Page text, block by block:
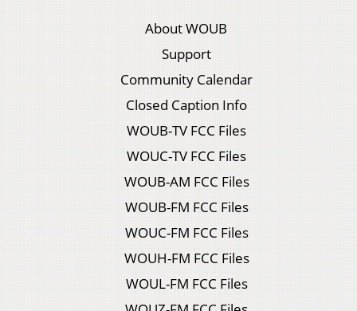
About WOUB
Support
Community Calendar
Closed Caption Info
WOUB-TV FCC Files
WOUC-TV FCC Files
WOUB-AM FCC Files
WOUB-FM FCC Files
WOUC-FM FCC Files
WOUH-FM FCC Files
WOUL-FM FCC Files